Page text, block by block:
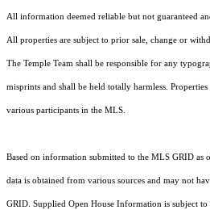
All information deemed reliable but not guaranteed
All properties are subject to prior sale, change or
The Temple Team shall be responsible for any
misprints and shall be held totally harmless.
various participants in the MLS.
Based on information submitted to the MLS GRID
data is obtained from various sources and may not
GRID. Supplied Open House Information is subject